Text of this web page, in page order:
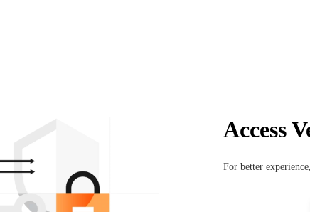
Access
For better